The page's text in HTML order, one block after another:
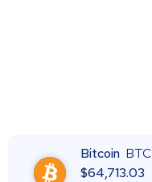
Bitcoin BTC
$64,713.03